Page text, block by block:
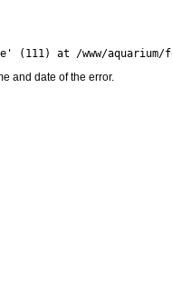
and date of the error.